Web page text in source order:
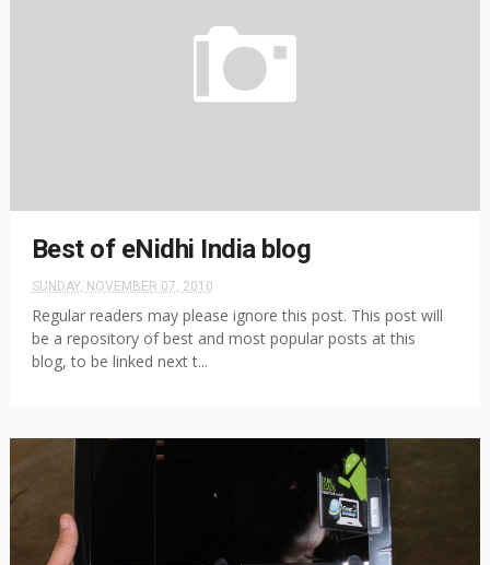
Best of eNidhi India blog
SUNDAY, NOVEMBER 07, 2010
Regular readers may please ignore this post. This post will
be a repository of best and most popular posts at this
blog, to be linked next t...